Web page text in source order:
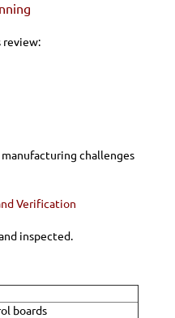
review:
challenges
Verification
inspected.
boards